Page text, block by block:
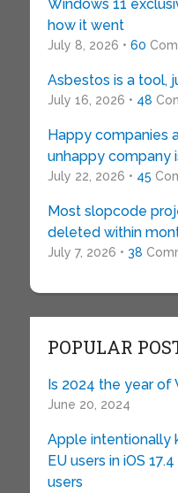
Windows 11
how it went
July 8, 2026 • 60
Asbestos is a tool,
July 16, 2026 • 48
Happy companies
unhappy company
July 22, 2026 • 45
Most slopcode
deleted within
July 7, 2026 • 38
POPULAR
Is 2024 the year
June 20, 2024
Apple intentionally
EU users in iOS
users